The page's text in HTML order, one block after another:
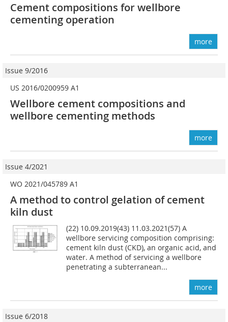
Cement compositions for wellbore
cementing operation
more
Issue 9/2016
US 2016/0200959 A1
Wellbore cement compositions and
wellbore cementing methods
more
Issue 4/2021
WO 2021/045789 A1
A method to control gelation of cement
kiln dust
(22) 10.09.2019(43) 11.03.2021(57) A
wellbore servicing composition comprising:
cement kiln dust (CKD), an organic acid, and
water. A method of servicing a wellbore
penetrating a subterranean...
more
Issue 6/2018